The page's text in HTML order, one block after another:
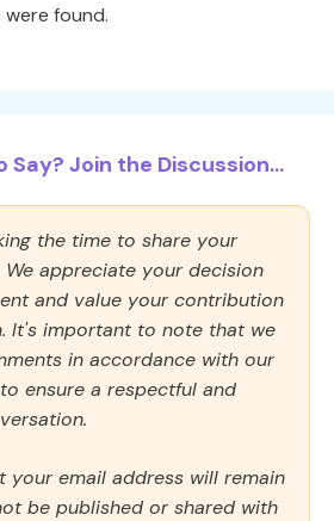
found.
Join the Discussion...
the time to share your
appreciate your decision
and value your contribution
It's important to note that we
in accordance with our
to ensure a respectful and
your email address will remain
be published or shared with